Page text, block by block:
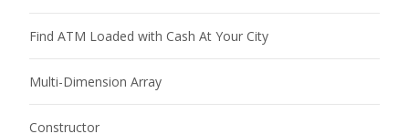
Find ATM Loaded with Cash At Your City
Multi-Dimension Array
Constructor